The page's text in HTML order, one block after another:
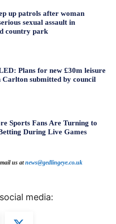
up patrols after woman
sexual assault in
country park
Plans for new £30m leisure
Carlton submitted by council
Sports Fans Are Turning to
During Live Games
us atnews@gedlingeye.co.uk
media: